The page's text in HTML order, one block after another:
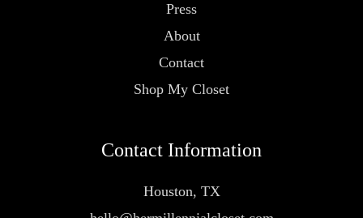
Press
About
Contact
Shop My Closet
Contact Information
Houston, TX